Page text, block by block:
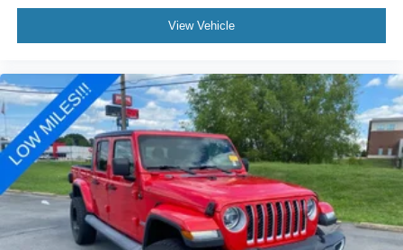
View Vehicle